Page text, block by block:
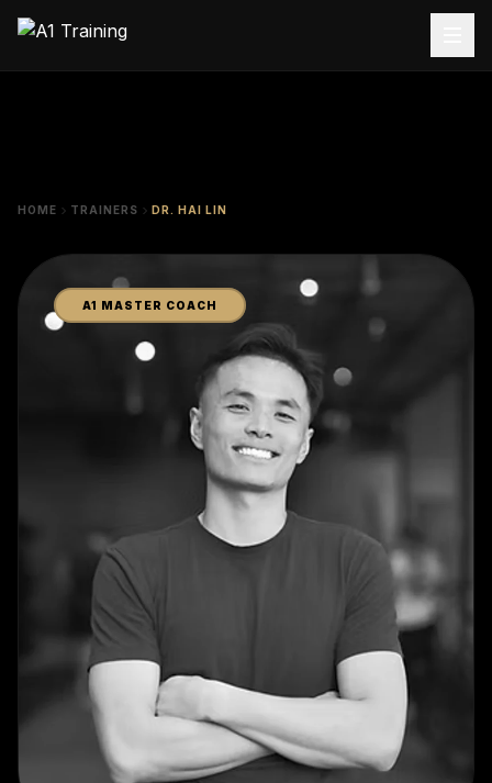
HOME TRAINERS DR. HAI LIN
A1 MASTER COACH